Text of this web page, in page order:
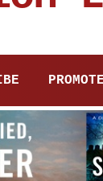
PROMOTE